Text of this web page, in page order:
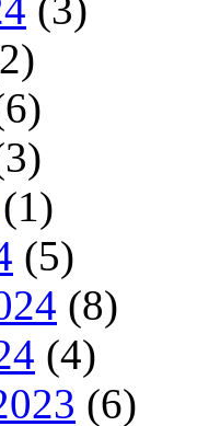
(1)
(5)
(8)
(4)
(6)